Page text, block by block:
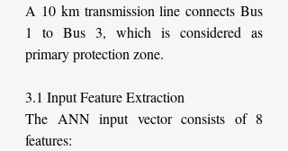
A 10 km transmission line connects Bus
1 to Bus 3, which is considered as
primary protection zone.
3.1 Input Feature Extraction
The ANN input vector consists of 8
features: